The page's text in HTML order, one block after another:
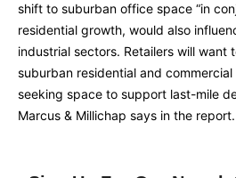
shift to suburban office space “in
residential growth, would also
industrial sectors. Retailers will want
suburban residential and
seeking space to support last-mile
Marcus & Millichap says in the report.